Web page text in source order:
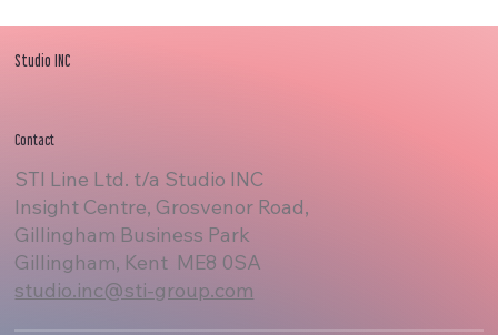
Studio INC
Contact
STI Line Ltd. t/a Studio INC
Insight Centre, Grosvenor Road,
Gillingham Business Park
Gillingham, Kent ME8 0SA
studio.inc@sti-group.com